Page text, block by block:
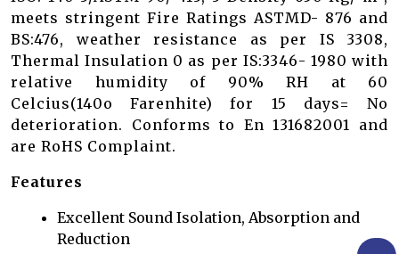
meets stringent Fire Ratings ASTMD- 876 and
BS:476, weather resistance as per IS 3308,
Thermal Insulation 0 as per IS:3346- 1980 with
relative humidity of 90% RH at 60
Celcius(140o Farenhite) for 15 days= No
deterioration. Conforms to En 131682001 and
are RoHS Complaint.
Features
Excellent Sound Isolation, Absorption and
Reduction